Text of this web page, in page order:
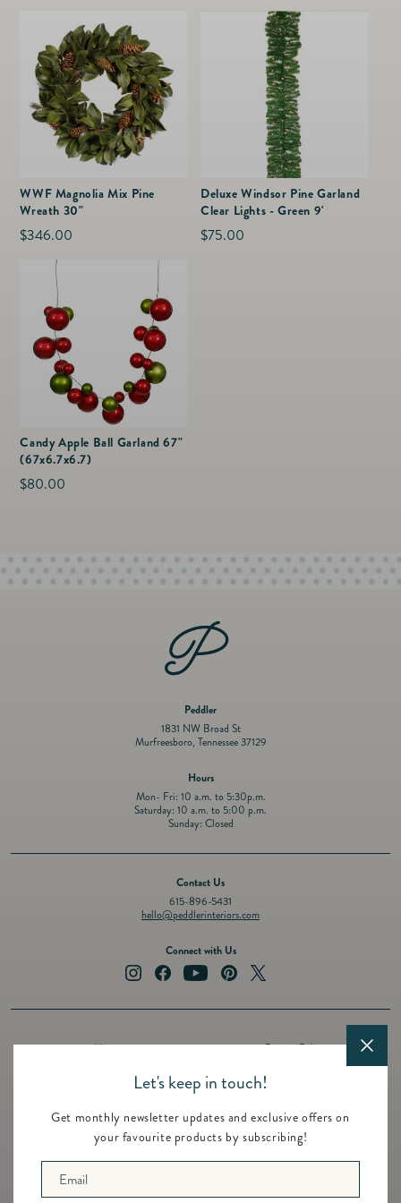
Let's keep in touch!
Get monthly newsletter updates and exclusive offers on
your favourite products by subscribing!
Email
WWF Magnolia Mix Pine
Wreath 30"
Regular
$346.00
Deluxe Windsor Pine Garland
Clear Lights - Green 9'
Regular
$75.00
Candy Apple Ball Garland 67"
(67x6.7x6.7)
Regular
$80.00
Peddler
1831 NW Broad St
Murfreesboro, Tennessee 37129
Hours
Mon- Fri: 10 a.m. to 5:30p.m.
Saturday: 10 a.m. to 5:00 p.m.
Sunday: Closed
Contact Us
615-896-5431
hello@peddlerinteriors.com
Connect with Us
InstagramFacebookYouTubePinterestTwitter
About
Design Services
Registry
Featured Brands
Privacy Policy
Terms of Service
Refund Policy